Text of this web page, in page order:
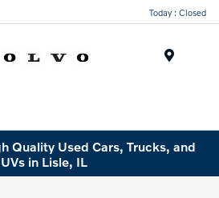
Today : Closed
Quality Used Cars, Trucks, and
in Lisle, IL